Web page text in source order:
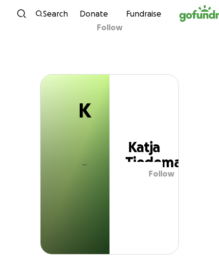
Skip to content
Search Donate Fundraise
K
Katja Tiedemann
Follow
K
Katja
Tiedemann
Follow